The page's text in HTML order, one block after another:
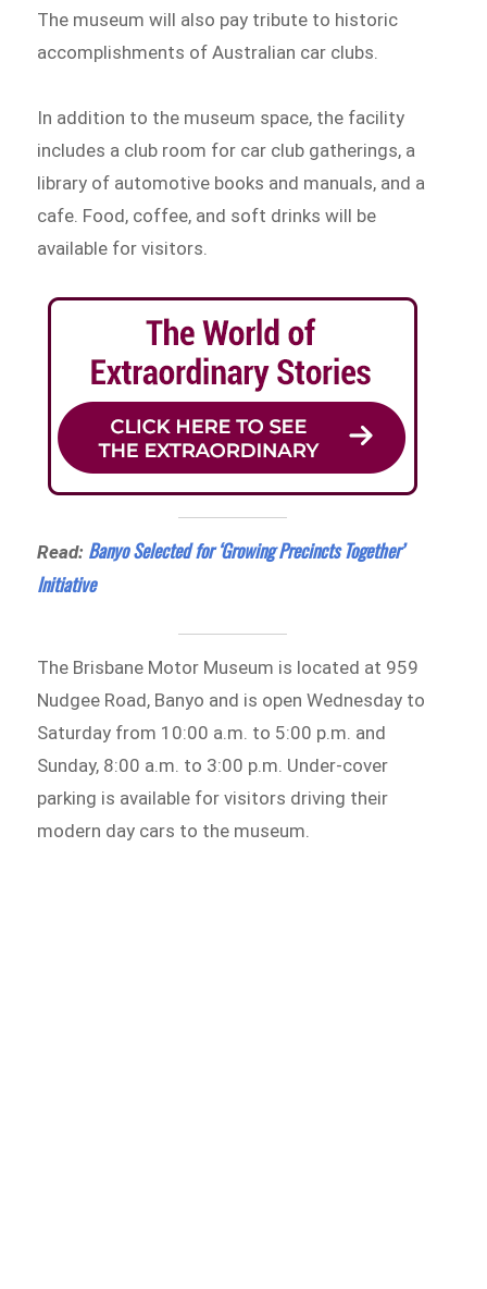
The museum will also pay tribute to historic
accomplishments of Australian car clubs.
In addition to the museum space, the facility
includes a club room for car club gatherings, a
library of automotive books and manuals, and a
cafe. Food, coffee, and soft drinks will be
available for visitors.
Read: Banyo Selected for ‘Growing Precincts Together’
Initiative
The Brisbane Motor Museum is located at 959
Nudgee Road, Banyo and is open Wednesday to
Saturday from 10:00 a.m. to 5:00 p.m. and
Sunday, 8:00 a.m. to 3:00 p.m. Under-cover
parking is available for visitors driving their
modern day cars to the museum.